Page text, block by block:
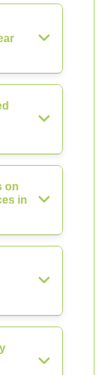
on
in